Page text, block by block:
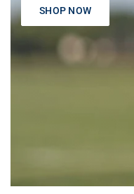
SHOP NOW